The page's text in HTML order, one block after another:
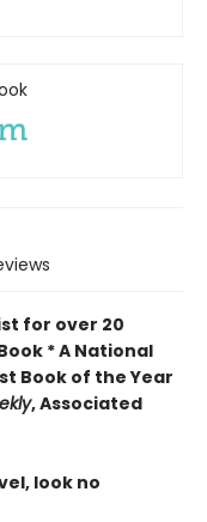
for over 20
* A National
Book of the Year
, Associated
look no